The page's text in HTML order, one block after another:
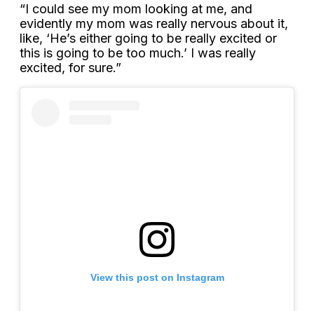
“I could see my mom looking at me, and
evidently my mom was really nervous about it,
like, ‘He’s either going to be really excited or
this is going to be too much.’ I was really
excited, for sure.”
View this post on Instagram